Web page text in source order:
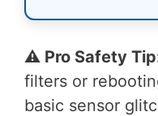
⚠️ Pro Safety
filters or
basic sensor